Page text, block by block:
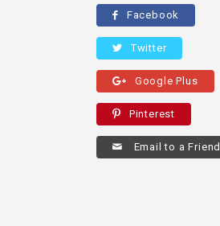
Facebook
Twitter
Google Plus
Pinterest
Email to a Friend